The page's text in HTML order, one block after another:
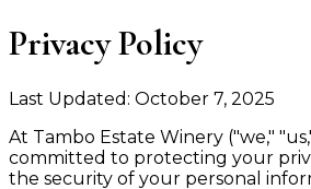
Privacy Policy
Last Updated: October 7, 2025
At Tambo Estate Winery ("we,"
committed to protecting your
the security of your personal